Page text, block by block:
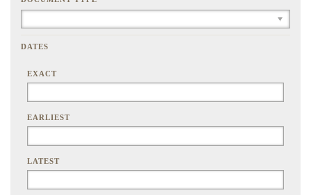
DATES
EXACT
EARLIEST
LATEST